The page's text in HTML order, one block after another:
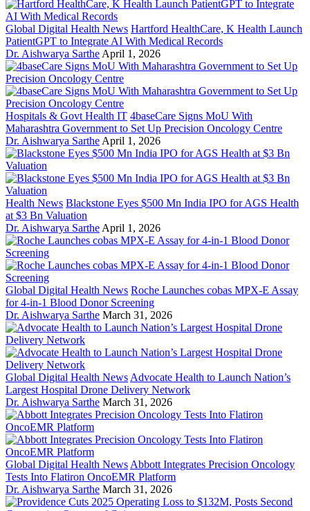
Global Digital Health News Hartford HealthCare, K Health Launch
PatientGPT to Integrate AI With Medical Records
Dr. Aishwarya Sarthe April 1, 2026
Hospitals & Govt Health IT 4baseCare Signs MoU With
Maharashtra Government to Set Up Precision Oncology Centre
Dr. Aishwarya Sarthe April 1, 2026
Health News Blackstone Eyes $500 Mn India IPO for AGS Health
at $3 Bn Valuation
Dr. Aishwarya Sarthe April 1, 2026
Global Digital Health News Roche Launches cobas MPX-E Assay
for 4-in-1 Blood Donor Screening
Dr. Aishwarya Sarthe March 31, 2026
Global Digital Health News Advocate Health to Launch Nation’s
Largest Hospital Drone Delivery Network
Dr. Aishwarya Sarthe March 31, 2026
Global Digital Health News Abbott Integrates Precision Oncology
Tests Into Flatiron OncoEMR Platform
Dr. Aishwarya Sarthe March 31, 2026